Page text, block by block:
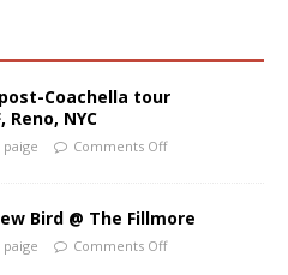
Coachella tour
Reno, NYC
paige Comments Off
Bird @ The Fillmore
paige Comments Off